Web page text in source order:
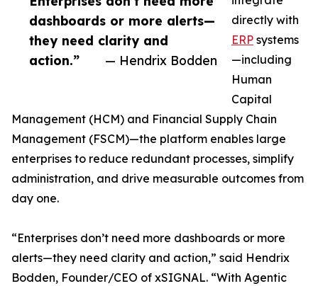
dashboards or more alerts—
they need clarity and
action.”
— Hendrix Bodden
directly with
ERP systems
—including
Human
Capital
Management (HCM) and Financial Supply Chain
Management (FSCM)—the platform enables large
enterprises to reduce redundant processes, simplify
administration, and drive measurable outcomes from
day one.
“Enterprises don’t need more dashboards or more
alerts—they need clarity and action,” said Hendrix
Bodden, Founder/CEO of xSIGNAL. “With Agentic